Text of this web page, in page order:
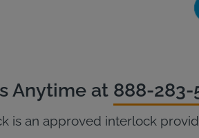
Anytime at 888-283-
is an approved interlock